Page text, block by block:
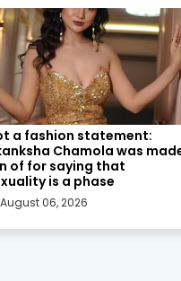
a fashion statement:
Chamola was
of for saying that
is a phase
August 06, 2026